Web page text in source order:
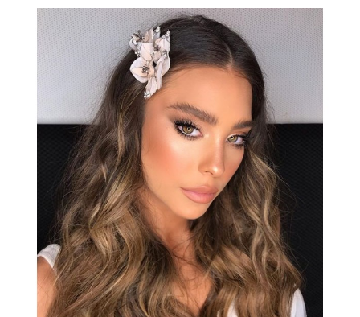
2021